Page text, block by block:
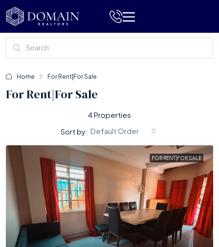
Home For Rent|For Sale
For Rent|For Sale
4 Properties
Sort by: Default Order
FOR RENT|FOR SALE